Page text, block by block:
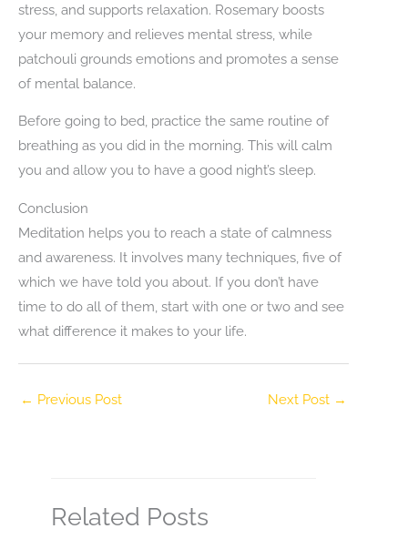
stress, and supports relaxation. Rosemary boosts
your memory and relieves mental stress, while
patchouli grounds emotions and promotes a sense
of mental balance.
Before going to bed, practice the same routine of
breathing as you did in the morning. This will calm
you and allow you to have a good night’s sleep.
Conclusion
Meditation helps you to reach a state of calmness
and awareness. It involves many techniques, five of
which we have told you about. If you don’t have
time to do all of them, start with one or two and see
what difference it makes to your life.
← Previous Post Next Post →
Related Posts